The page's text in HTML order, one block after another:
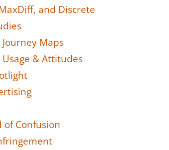
and Discrete
Maps
& Attitudes
of Confusion